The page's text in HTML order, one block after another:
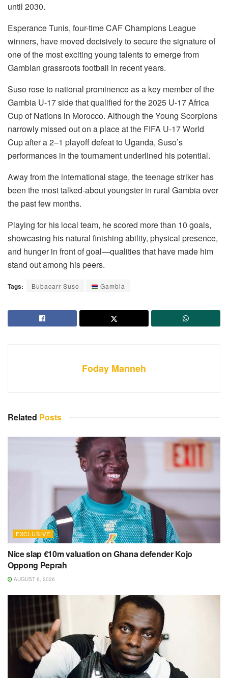
until 2030.
Esperance Tunis, four-time CAF Champions League
winners, have moved decisively to secure the signature of
one of the most exciting young talents to emerge from
Gambian grassroots football in recent years.
Suso rose to national prominence as a key member of the
Gambia U-17 side that qualified for the 2025 U-17 Africa
Cup of Nations in Morocco. Although the Young Scorpions
narrowly missed out on a place at the FIFA U-17 World
Cup after a 2–1 playoff defeat to Uganda, Suso’s
performances in the tournament underlined his potential.
Away from the international stage, the teenage striker has
been the most talked-about youngster in rural Gambia over
the past few months.
Playing for his local team, he scored more than 10 goals,
showcasing his natural finishing ability, physical presence,
and hunger in front of goal—qualities that have made him
stand out among his peers.
Tags: Bubacarr Suso Gambia
Foday Manneh
Related Posts
EXCLUSIVE
Nice slap €10m valuation on Ghana defender Kojo
Oppong Peprah
AUGUST 6, 2026